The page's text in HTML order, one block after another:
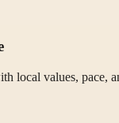
local values, pace,